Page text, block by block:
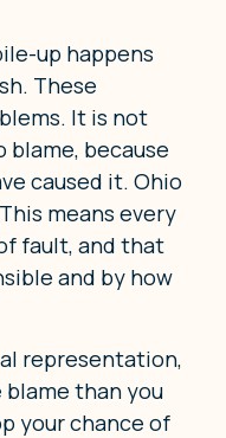
up happens
These
It is not
blame, because
caused it. Ohio
means every
fault, and that
and by how
representation,
than you
your chance of